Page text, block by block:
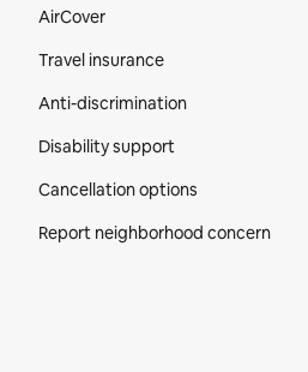
AirCover
Travel insurance
Anti-discrimination
Disability support
Cancellation options
Report neighborhood concern